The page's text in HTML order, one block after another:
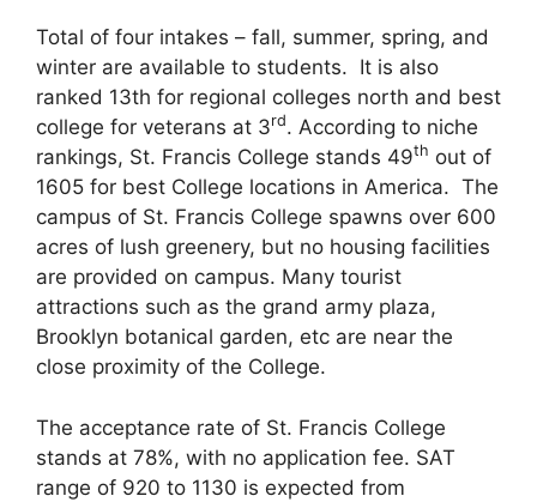
Total of four intakes – fall, summer, spring, and
winter are available to students. It is also
ranked 13th for regional colleges north and best
college for veterans at 3rd. According to niche
rankings, St. Francis College stands 49th out of
1605 for best College locations in America. The
campus of St. Francis College spawns over 600
acres of lush greenery, but no housing facilities
are provided on campus. Many tourist
attractions such as the grand army plaza,
Brooklyn botanical garden, etc are near the
close proximity of the College.
The acceptance rate of St. Francis College
stands at 78%, with no application fee. SAT
range of 920 to 1130 is expected from